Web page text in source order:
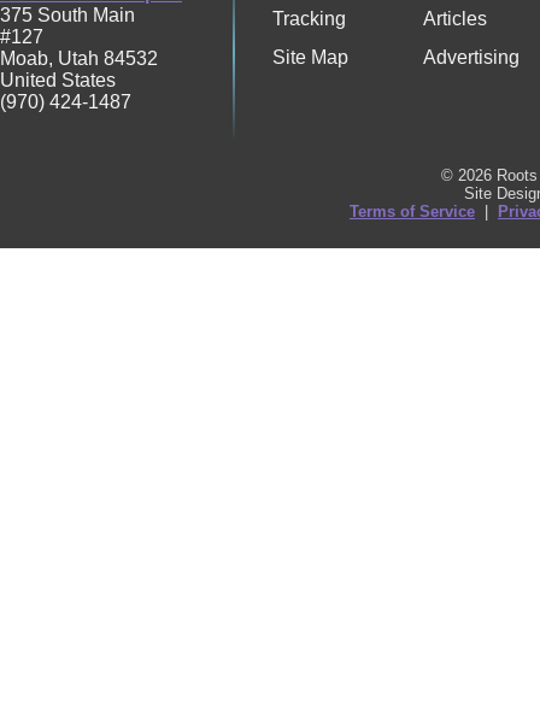
375 South Main
#127
Moab, Utah 84532
United States
(970) 424-1487
Tracking
Articles
Site Map
Advertising
© 2026
Site
Terms of Service